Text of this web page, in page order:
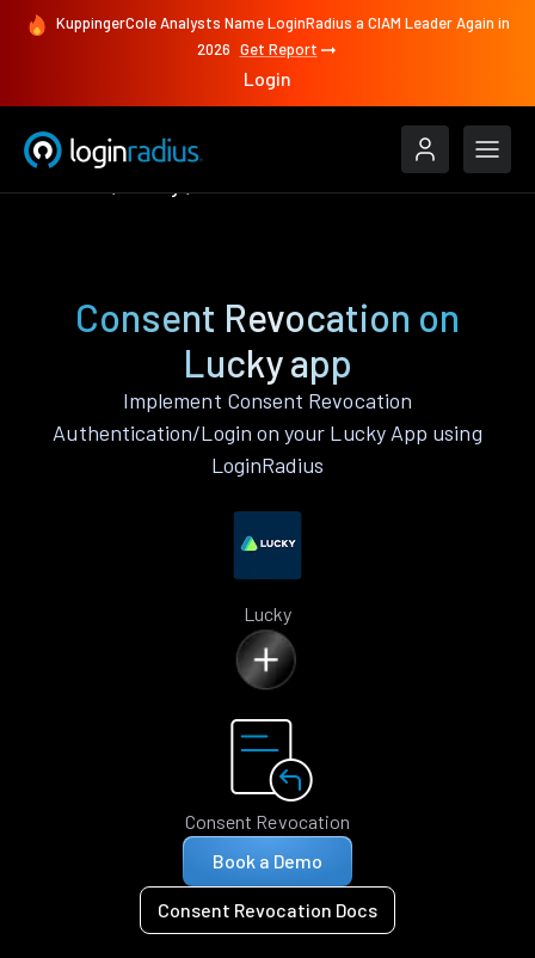
KuppingerCole Analysts Name LoginRadius a CIAM Leader Again in
2026 Get Report
Login
Consent Revocation on
Lucky app
Implement Consent Revocation
Authentication/Login on your Lucky App using
LoginRadius
Lucky
Consent Revocation
Book a Demo
Consent Revocation Docs